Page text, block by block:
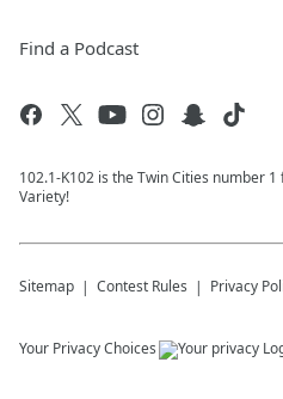
Find a Podcast
102.1-K102 is the Twin Cities number
Variety!
Sitemap Contest Rules Privacy
Your Privacy Choices